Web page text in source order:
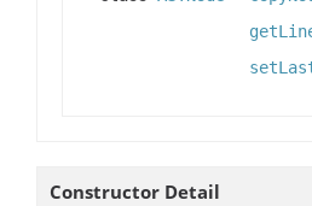
Constructor Detail